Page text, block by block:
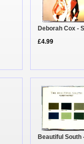
Deborah Cox -
£4.99
Beautiful South